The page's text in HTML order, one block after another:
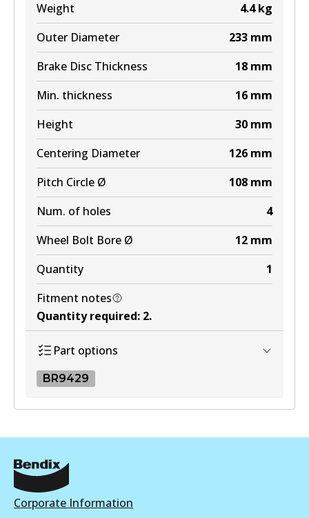
Weight
4.4 kg
Outer Diameter
233 mm
Brake Disc Thickness
18 mm
Min. thickness
16 mm
Height
30 mm
Centering Diameter
126 mm
Pitch Circle Ø
108 mm
Num. of holes
4
Wheel Bolt Bore Ø
12 mm
Quantity
1
Fitment notes
Quantity required: 2.
Part options
BR9429
BR9429
Active
Corporate Information